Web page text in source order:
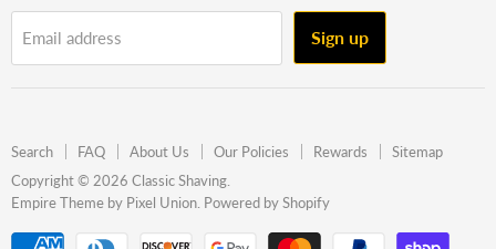
Gift Ideas
Email address Sign up
Search FAQ About Us Our Policies Rewards
Sitemap
Copyright © 2026 Classic Shaving.
Empire Theme by Pixel Union Powered by Shopify